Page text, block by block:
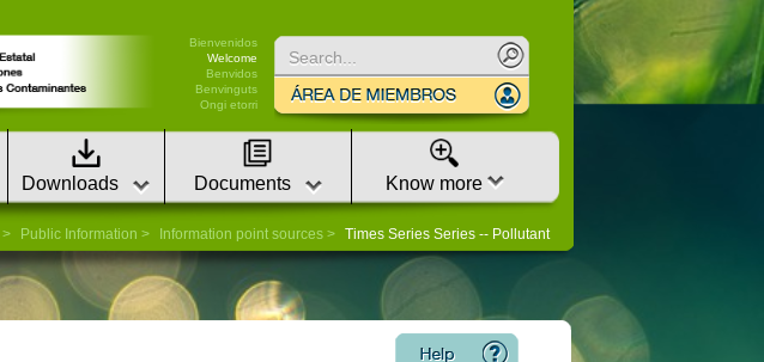
Bienvenidos
Welcome
Benvidos
Benvinguts
Ongi etorri
Downloads Documents Know more
Public Information Information point sources Times Series Series -- Pollutant